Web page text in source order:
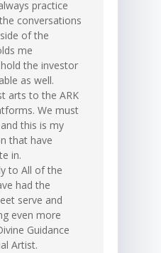
practice
conversations
of the
me
the investor
as well.
arts to the ARK
We must
this is my
that have
in.
to All of the
had the
serve and
even more
Guidance
Artist.